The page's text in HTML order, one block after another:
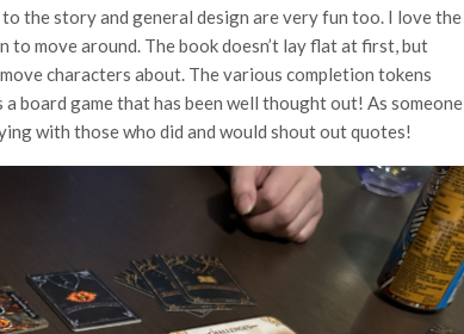
the story and general design are very fun too. I love the
move around. The book doesn’t lay flat at first, but
characters about. The various completion tokens
board game that has been well thought out! As someone
with those who did and would shout out quotes!